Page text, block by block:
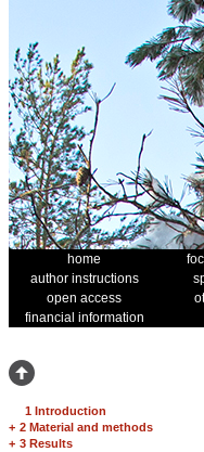
home
author instructions
open access
financial information
1 Introduction
+ 2 Material and methods
+ 3 Results